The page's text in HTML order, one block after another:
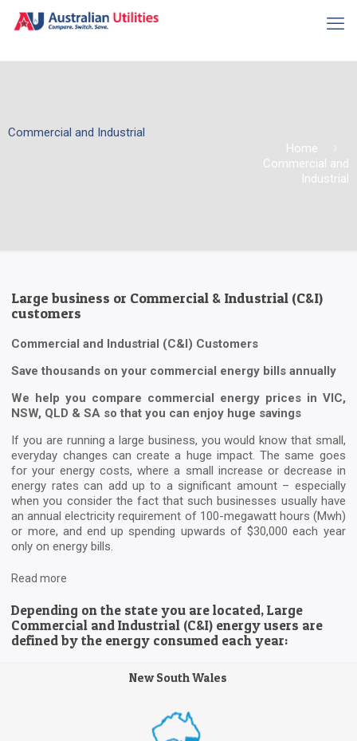
Commercial and Industrial
Home
Commercial and
Industrial
Large business or Commercial & Industrial (C&I)
customers
Commercial and Industrial (C&I) Customers
Save thousands on your commercial energy bills annually
We help you compare commercial energy prices in VIC,
NSW, QLD & SA so that you can enjoy huge savings
If you are running a large business, you would know that small,
everyday changes can create a huge impact. The same goes
for your energy costs, where a small increase or decrease in
energy rates can add up to a significant amount – especially
when you consider the fact that such businesses usually have
an annual electricity requirement of 100-megawatt hours (Mwh)
or more, and end up spending upwards of $30,000 each year
only on energy bills.
Read more
Depending on the state you are located, Large
Commercial and Industrial (C&I) energy users are
defined by the energy consumed each year:
New South Wales